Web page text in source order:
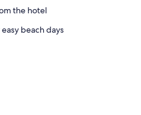
the hotel
beach days